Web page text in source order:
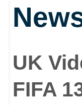
VTOL
up
show.
UK
FIFA